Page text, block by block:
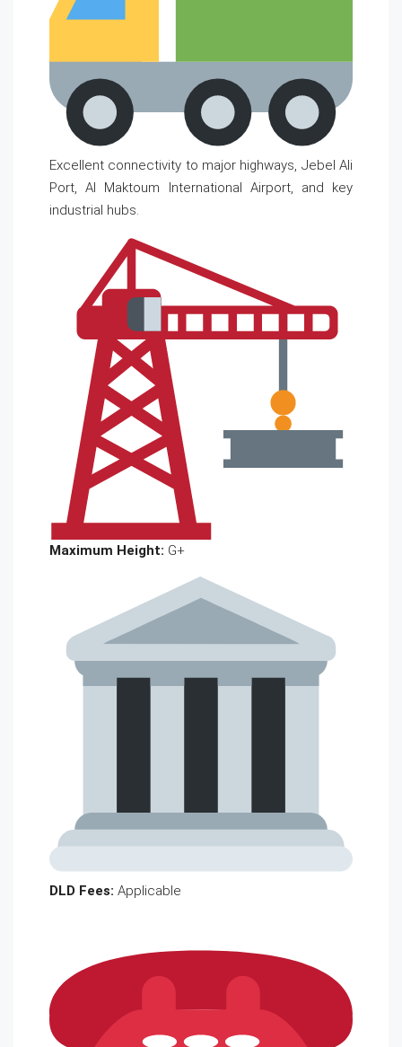
Excellent connectivity to major highways, Jebel Ali
Port, Al Maktoum International Airport, and key
industrial hubs.
Maximum Height: G+
DLD Fees: Applicable